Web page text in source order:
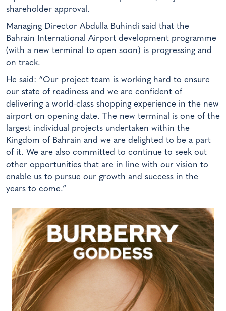
shareholder approval.
Managing Director Abdulla Buhindi said that the
Bahrain International Airport development programme
(with a new terminal to open soon) is progressing and
on track.
He said: “Our project team is working hard to ensure
our state of readiness and we are confident of
delivering a world-class shopping experience in the new
airport on opening date. The new terminal is one of the
largest individual projects undertaken within the
Kingdom of Bahrain and we are delighted to be a part
of it. We are also committed to continue to seek out
other opportunities that are in line with our vision to
enable us to pursue our growth and success in the
years to come.”